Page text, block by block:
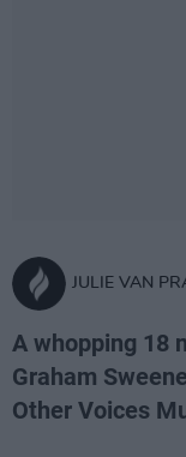
JULIE VAN
A whopping 18
Graham
Other Voices